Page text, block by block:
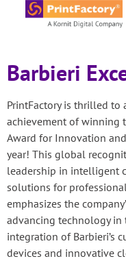
content
Barbieri
PrintFactory is thrilled to
achievement of winning
Award for Innovation
year! This global
leadership in intelligent
solutions for
emphasizes the
advancing technology in
integration of Barbieri’s
devices and innovative